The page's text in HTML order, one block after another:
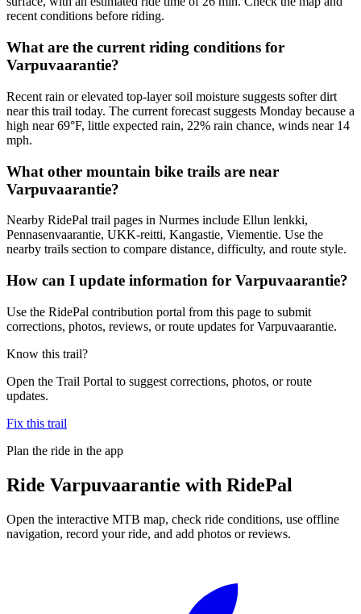
recent conditions before riding.
What are the current riding conditions for
Varpuvaarantie?
Recent rain or elevated top-layer soil moisture suggests softer dirt
near this trail today. The current forecast suggests Monday because a
high near 69°F, little expected rain, 22% rain chance, winds near 14
mph.
What other mountain bike trails are near
Varpuvaarantie?
Nearby RidePal trail pages in Nurmes include Ellun lenkki,
Pennasenvaarantie, UKK-reitti, Kangastie, Viementie. Use the
nearby trails section to compare distance, difficulty, and route style.
How can I update information for Varpuvaarantie?
Use the RidePal contribution portal from this page to submit
corrections, photos, reviews, or route updates for Varpuvaarantie.
Know this trail?
Open the Trail Portal to suggest corrections, photos, or route
updates.
Fix this trail
Plan the ride in the app
Ride Varpuvaarantie with RidePal
Open the interactive MTB map, check ride conditions, use offline
navigation, record your ride, and add photos or reviews.